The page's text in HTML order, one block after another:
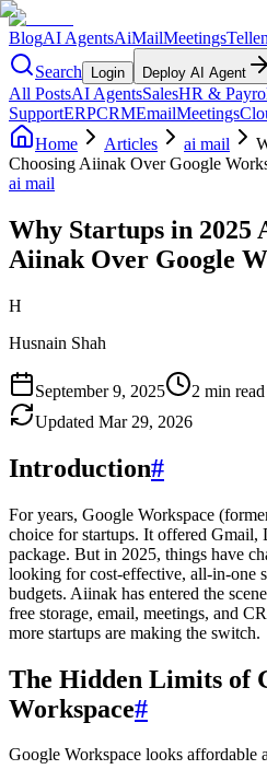
BlogAI AgentsAiMailMeetings
Search
Login Deploy AI Agent
All PostsAI AgentsSalesHR &
SupportERPCRMEmailMeetings
Home
Articles ai mail
Choosing Aiinak Over Google
ai mail
Why Startups in 2025
Aiinak Over Google
H
Husnain Shah
September 9, 2025
2 min read
Updated Mar 29, 2026
Introduction#
For years, Google Workspace
choice for startups. It offered Gmail,
package. But in 2025, things have
looking for cost-effective, all-in-one
budgets. Aiinak has entered the
free storage, email, meetings, and
more startups are making the switch.
The Hidden Limits of
Workspace#
Google Workspace looks affordable